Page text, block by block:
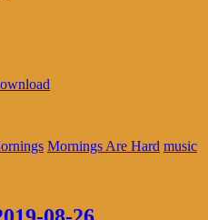
Mornings Are Hard music